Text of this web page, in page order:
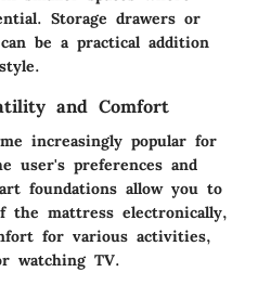
Storage drawers or
be a practical addition
and Comfort
increasingly popular for
user's preferences and
foundations allow you to
the mattress electronically,
for various activities,
watching TV.